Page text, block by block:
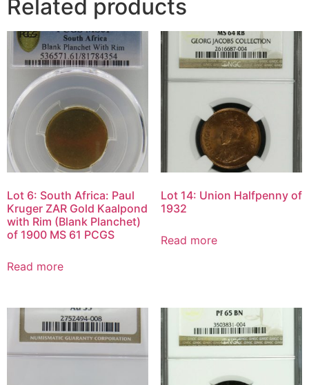
Related products
Lot 6: South Africa: Paul
Kruger ZAR Gold Kaalpond
with Rim (Blank Planchet)
of 1900 MS 61 PCGS
Read more
Lot 14: Union Halfpenny of
1932
Read more